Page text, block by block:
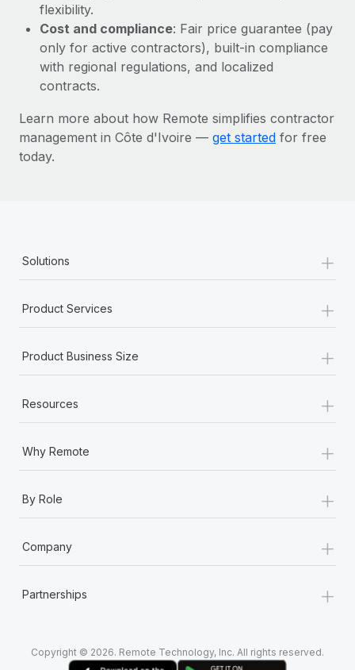
Learn More
flexibility.
Cost and compliance: Fair price guarantee (pay
only for active contractors), built-in compliance
with regional regulations, and localized
contracts.
Learn more about how Remote simplifies contractor
management in Côte d'Ivoire — get started for free
today.
Solutions +
Product Services +
Product Business Size +
Resources +
Why Remote +
By Role +
Company +
Partnerships +
Copyright © 2026. Remote Technology, Inc. All rights reserved.